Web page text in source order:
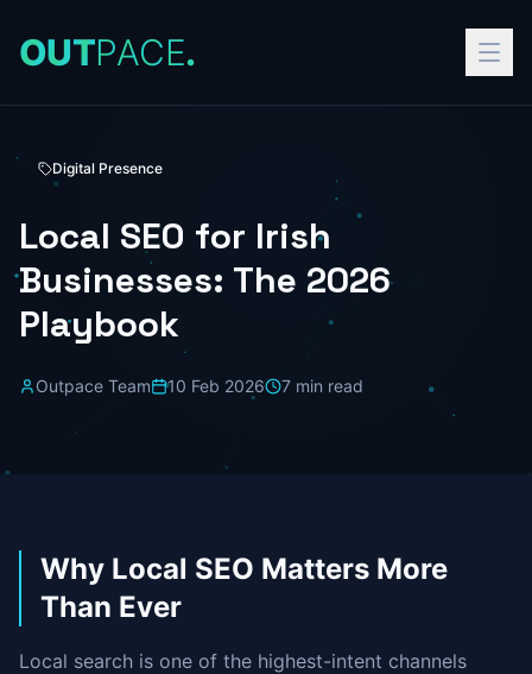
OUTPACE.
Digital Presence
Local SEO for Irish
Businesses: The 2026
Playbook
Outpace Team 10 Feb 2026 7 min read
Why Local SEO Matters More
Than Ever
Local search is one of the highest-intent channels